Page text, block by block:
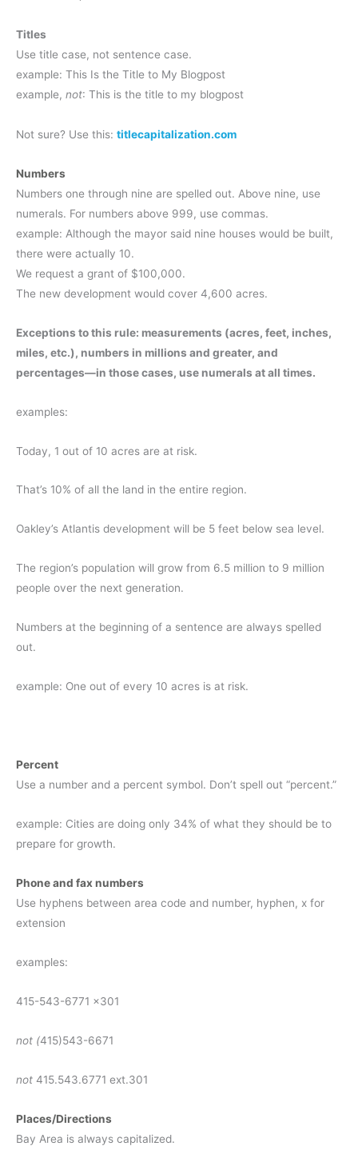
Titles
Use title case, not sentence case.
example: This Is the Title to My Blogpost
example, not: This is the title to my blogpost
Not sure? Use this: titlecapitalization.com
Numbers
Numbers one through nine are spelled out. Above nine, use
numerals. For numbers above 999, use commas.
example: Although the mayor said nine houses would be built,
there were actually 10.
We request a grant of $100,000.
The new development would cover 4,600 acres.
Exceptions to this rule: measurements (acres, feet, inches,
miles, etc.), numbers in millions and greater, and
percentages—in those cases, use numerals at all times.
examples:
Today, 1 out of 10 acres are at risk.
That’s 10% of all the land in the entire region.
Oakley’s Atlantis development will be 5 feet below sea level.
The region’s population will grow from 6.5 million to 9 million
people over the next generation.
Numbers at the beginning of a sentence are always spelled
out.
example: One out of every 10 acres is at risk.
Percent
Use a number and a percent symbol. Don’t spell out “percent.”
example: Cities are doing only 34% of what they should be to
prepare for growth.
Phone and fax numbers
Use hyphens between area code and number, hyphen, x for
extension
examples:
415-543-6771 x301
not (415)543-6671
not 415.543.6771 ext.301
Places/Directions
Bay Area is always capitalized.